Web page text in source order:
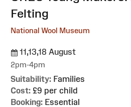
Felting
National Wool Museum
11,13,18 August
2pm-4pm
Suitability: Families
Cost: £9 per child
Booking: Essential